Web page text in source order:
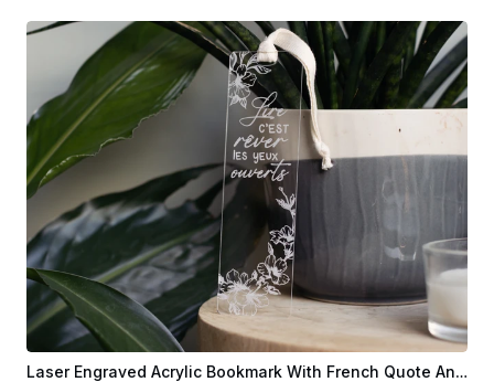
Laser Engraved Acrylic Bookmark With French Quote And Floral Design - Marque page